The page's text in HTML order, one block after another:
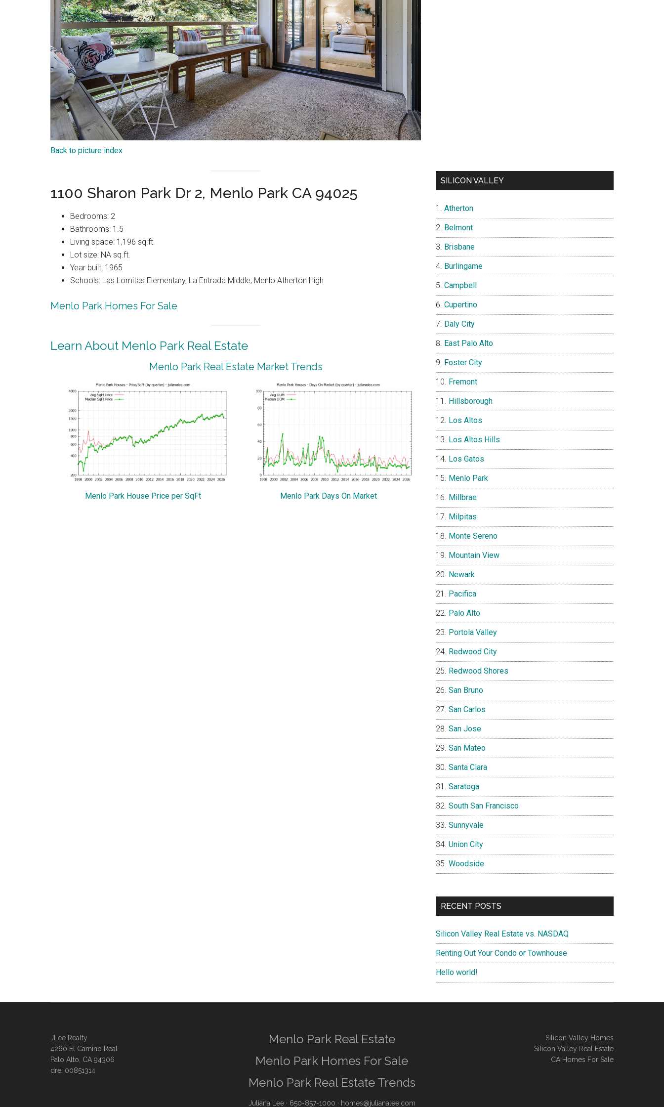
Back to picture index
1100 Sharon Park Dr 2, Menlo Park CA 94025
Bedrooms: 2
Bathrooms: 1.5
Living space: 1,196 sq.ft.
Lot size: NA sq.ft.
Year built: 1965
Schools: Las Lomitas Elementary, La Entrada Middle, Menlo Atherton High
Menlo Park Homes For Sale
Learn About Menlo Park Real Estate
Menlo Park Real Estate Market Trends
Menlo Park House Price per SqFt Menlo Park Days On Market
SILICON VALLEY
Atherton
Belmont
Brisbane
Burlingame
Campbell
Cupertino
Daly City
East Palo Alto
Foster City
Fremont
Hillsborough
Los Altos
Los Altos Hills
Los Gatos
Menlo Park
Millbrae
Milpitas
Monte Sereno
Mountain View
Newark
Pacifica
Palo Alto
Portola Valley
Redwood City
Redwood Shores
San Bruno
San Carlos
San Jose
San Mateo
Santa Clara
Saratoga
South San Francisco
Sunnyvale
Union City
Woodside
RECENT POSTS
Silicon Valley Real Estate vs. NASDAQ
Renting Out Your Condo or Townhouse
Hello world!
JLee Realty
4260 El Camino Real
Palo Alto, CA 94306
dre: 00851314
Menlo Park Real Estate
Menlo Park Homes For Sale
Menlo Park Real Estate Trends
Juliana Lee· 650-857-1000 · homes@julianalee.com
Silicon Valley Homes
Silicon Valley Real Estate
CA Homes For Sale